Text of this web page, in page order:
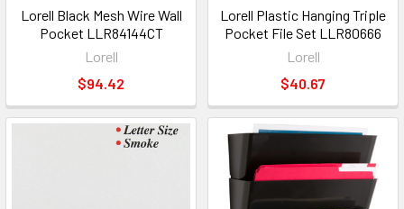
Lorell Black Mesh Wire Wall
Pocket LLR84144CT
Lorell
$94.42
Lorell Plastic Hanging Triple
Pocket File Set LLR80666
Lorell
$40.67